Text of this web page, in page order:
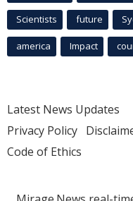
Scientists future
america Impact
Latest News Updates
Privacy Policy
Code of Ethics